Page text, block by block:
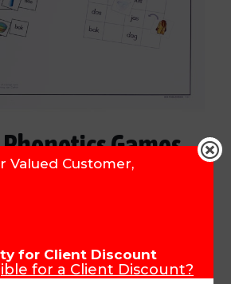
Games
Valued Customer,
for Client Discount
for a Client Discount?